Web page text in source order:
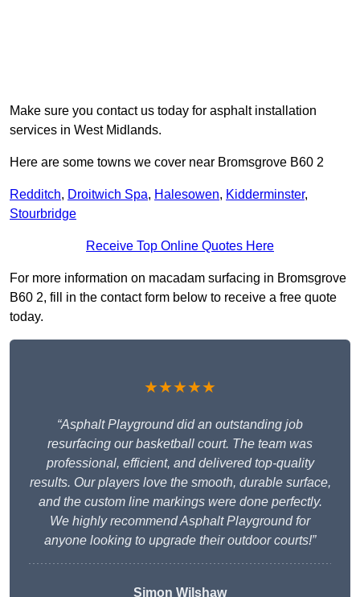
Make sure you contact us today for asphalt installation
services in West Midlands.
Here are some towns we cover near Bromsgrove B60 2
Redditch, Droitwich Spa, Halesowen, Kidderminster,
Stourbridge
Receive Top Online Quotes Here
For more information on macadam surfacing in Bromsgrove
B60 2, fill in the contact form below to receive a free quote
today.
★★★★★
“Asphalt Playground did an outstanding job
resurfacing our basketball court. The team was
professional, efficient, and delivered top-quality
results. Our players love the smooth, durable surface,
and the custom line markings were done perfectly.
We highly recommend Asphalt Playground for
anyone looking to upgrade their outdoor courts!”
Simon Wilshaw